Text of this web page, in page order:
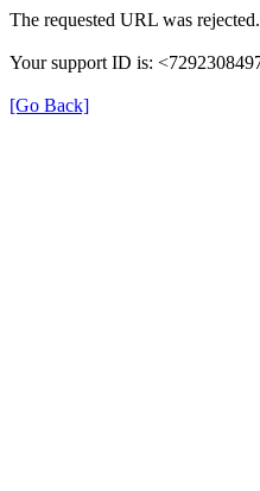
The requested URL was
Your support ID is:
[Go Back]